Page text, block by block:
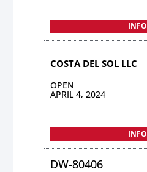
INFO
COSTA DEL SOL LLC
OPEN
APRIL 4, 2024
INFO
DW-80406